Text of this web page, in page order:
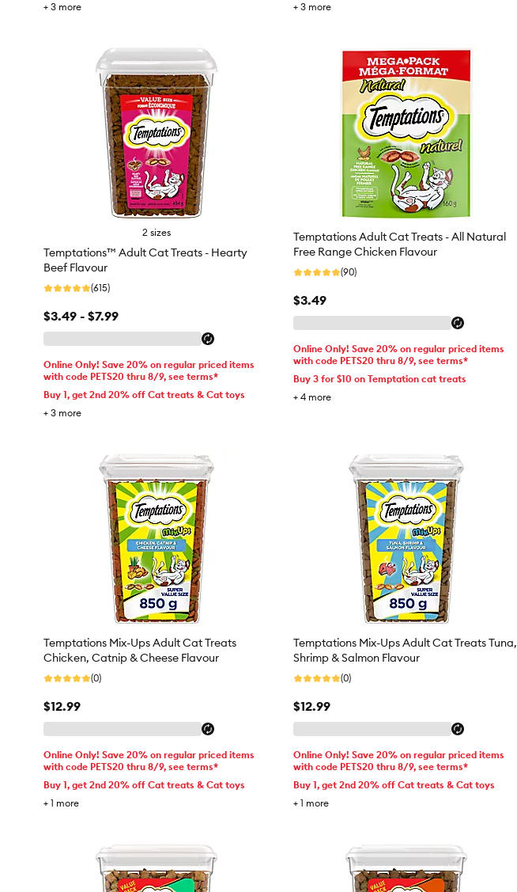
+ 3 more
+ 3 more
2 sizes
Temptations™ Adult Cat Treats - Hearty
Beef Flavour
(615)
$3.49 - $7.99
Online Only! Save 20% on regular priced items
with code PETS20 thru 8/9, see terms*
Buy 1, get 2nd 20% off Cat treats & Cat toys
+ 3 more
Temptations Adult Cat Treats - All Natural
Free Range Chicken Flavour
(90)
$3.49
Online Only! Save 20% on regular priced items
with code PETS20 thru 8/9, see terms*
Buy 3 for $10 on Temptation cat treats
+ 4 more
Temptations Mix-Ups Adult Cat Treats
Chicken, Catnip & Cheese Flavour
(0)
$12.99
Online Only! Save 20% on regular priced items
with code PETS20 thru 8/9, see terms*
Buy 1, get 2nd 20% off Cat treats & Cat toys
+ 1 more
Temptations Mix-Ups Adult Cat Treats Tuna,
Shrimp & Salmon Flavour
(0)
$12.99
Online Only! Save 20% on regular priced items
with code PETS20 thru 8/9, see terms*
Buy 1, get 2nd 20% off Cat treats & Cat toys
+ 1 more